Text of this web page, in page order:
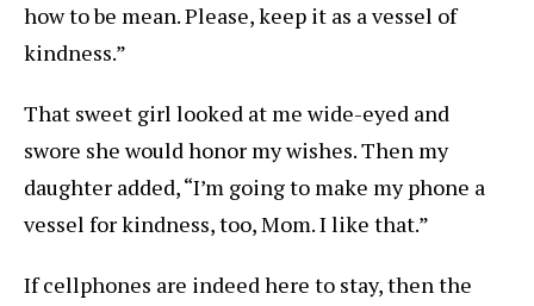
how to be mean. Please, keep it as a vessel of
kindness.”
That sweet girl looked at me wide-eyed and
swore she would honor my wishes. Then my
daughter added, “I’m going to make my phone a
vessel for kindness, too, Mom. I like that.”
If cellphones are indeed here to stay, then the